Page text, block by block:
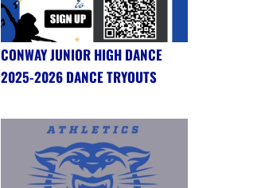
CONWAY JUNIOR HIGH DANCE
2025-2026 DANCE TRYOUTS